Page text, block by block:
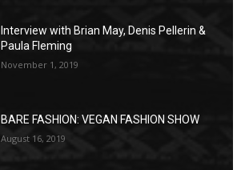
Interview with Brian May, Denis Pellerin &
Paula Fleming
November 1, 2019
BARE FASHION: VEGAN FASHION SHOW
August 16, 2019